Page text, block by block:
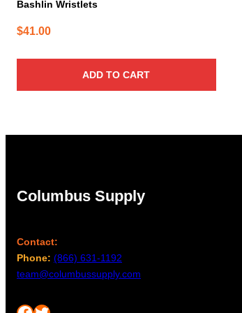
Bashlin Wristlets
$41.00
ADD TO CART
Columbus Supply
Contact:
Phone: (866) 631-1192
team@columbussupply.com